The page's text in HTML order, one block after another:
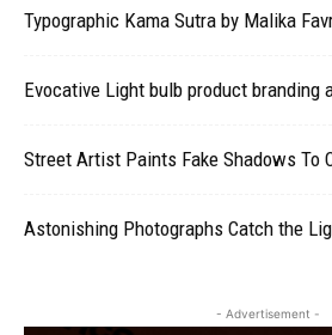
Typographic Kama Sutra by Malika
Evocative Light bulb product branding
Street Artist Paints Fake Shadows To
Astonishing Photographs Catch the
- Advertisement -